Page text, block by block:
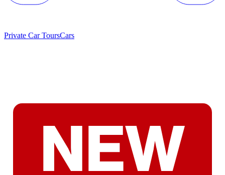
Private Car ToursCars